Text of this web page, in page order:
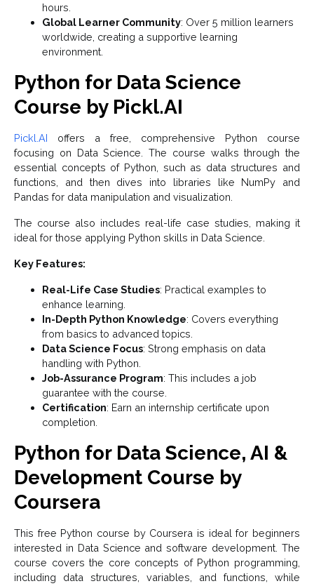
hours.
Global Learner Community: Over 5 million learners
worldwide, creating a supportive learning
environment.
Python for Data Science
Course by Pickl.AI
Pickl.AI offers a free, comprehensive Python course
focusing on Data Science. The course walks through the
essential concepts of Python, such as data structures and
functions, and then dives into libraries like NumPy and
Pandas for data manipulation and visualization.
The course also includes real-life case studies, making it
ideal for those applying Python skills in Data Science.
Key Features:
Real-Life Case Studies: Practical examples to
enhance learning.
In-Depth Python Knowledge: Covers everything
from basics to advanced topics.
Data Science Focus: Strong emphasis on data
handling with Python.
Job-Assurance Program: This includes a job
guarantee with the course.
Certification: Earn an internship certificate upon
completion.
Python for Data Science, AI &
Development Course by
Coursera
This free Python course by Coursera is ideal for beginners
interested in Data Science and software development. The
course covers the core concepts of Python programming,
including data structures, variables, and functions, while